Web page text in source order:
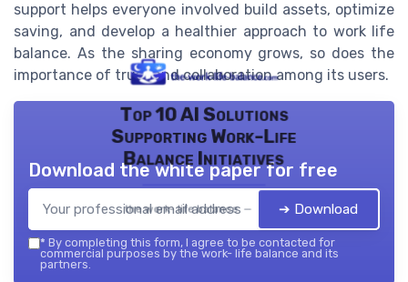
support helps everyone involved build assets, optimize
saving, and develop a healthier approach to work life
balance. As the sharing economy grows, so does the
importance of trust and collaboration among its users.
Top 10 AI Solutions
Supporting Work-Life
Balance Initiatives
the work- life balance — 2026
Download the white paper for free
➔ Download
* By completing this form, I agree to be contacted for
commercial purposes by the work- life balance and its
partners.